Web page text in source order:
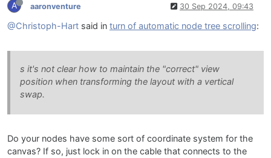
A aaronventure 30 Sep 2024, 09:43
@Christoph-Hart said in turn of automatic node tree scrolling:
s it's not clear how to maintain the "correct" view
position when transforming the layout with a vertical
swap.
Do your nodes have some sort of coordinate system for the
canvas? If so, just lock in on the cable that connects to the